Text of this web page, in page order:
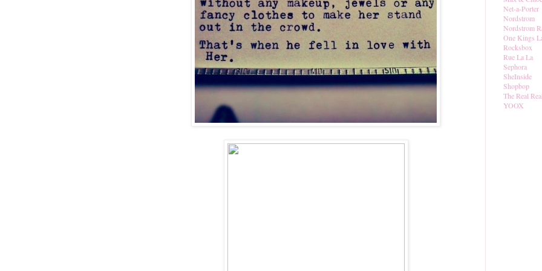
Net-a-Porter
Nordstrom
Nordstrom
One Kings
Rocksbox
Rue La La
Sephora
SheInside
Shopbop
The Real Real
YOOX